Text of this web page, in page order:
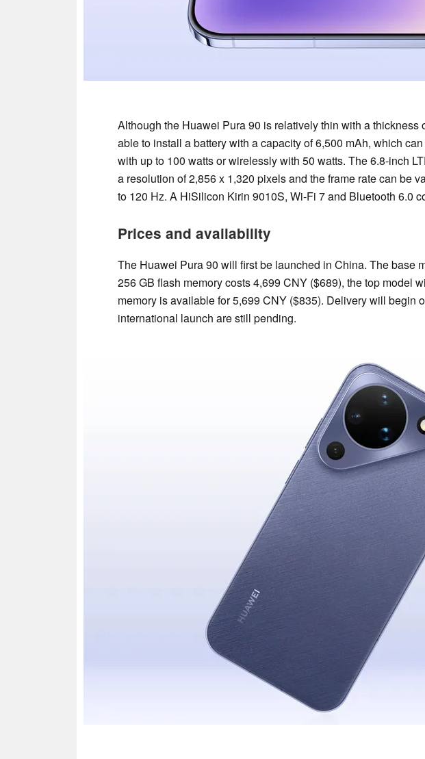
Although the Huawei Pura 90 is relatively thin with a thickness
able to install a battery with a capacity of 6,500 mAh, which
with up to 100 watts or wirelessly with 50 watts. The 6.8-inch
a resolution of 2,856 x 1,320 pixels and the frame rate can be
to 120 Hz. A HiSilicon Kirin 9010S, Wi-Fi 7 and Bluetooth 6.0
Prices and availability
The Huawei Pura 90 will first be launched in China. The base
256 GB flash memory costs 4,699 CNY ($689), the top model
memory is available for 5,699 CNY ($835). Delivery will begin
international launch are still pending.